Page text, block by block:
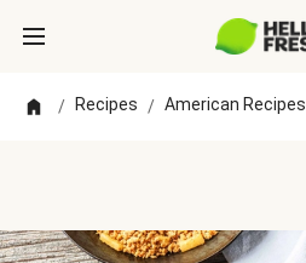
/ Recipes / American Recipes